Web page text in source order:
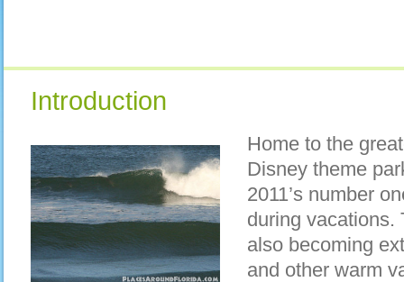
Introduction
Home to the
Disney theme
2011’s number
during vacations.
also becoming
and other warm